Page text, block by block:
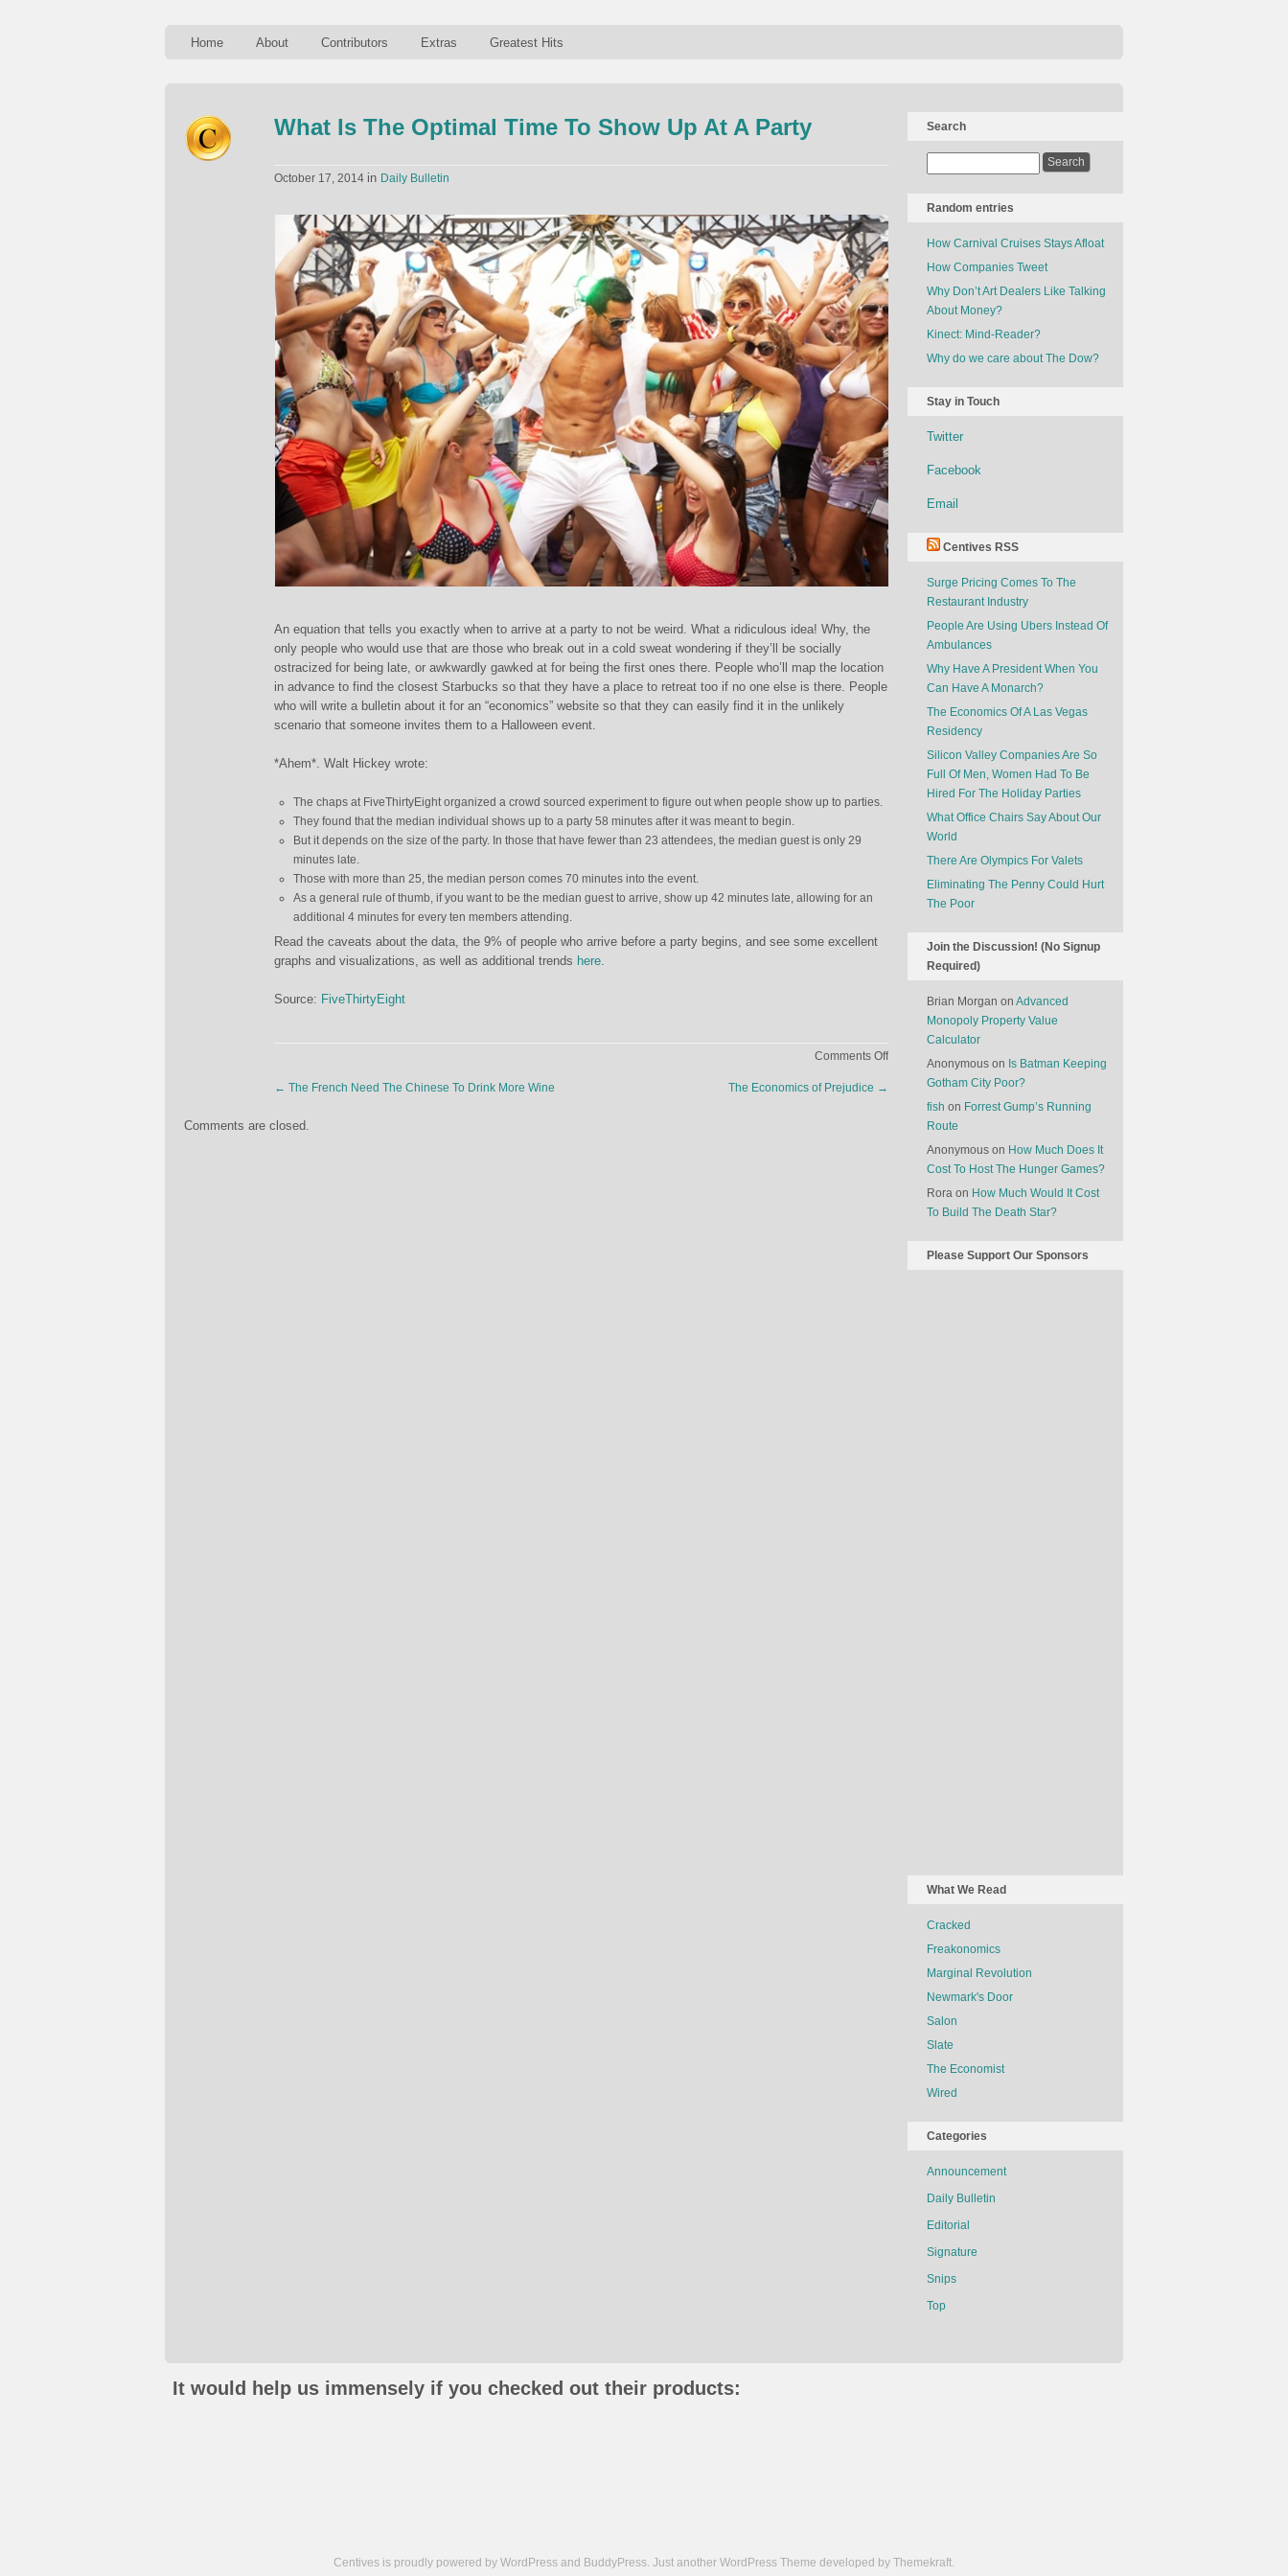
Home About Contributors Extras Greatest Hits
What Is The Optimal Time To Show Up At A Party
October 17, 2014 in Daily Bulletin
An equation that tells you exactly when to arrive at a party to not be weird. What a ridiculous idea! Why, the
only people who would use that are those who break out in a cold sweat wondering if they’ll be socially
ostracized for being late, or awkwardly gawked at for being the first ones there. People who’ll map the location
in advance to find the closest Starbucks so that they have a place to retreat too if no one else is there. People
who will write a bulletin about it for an “economics” website so that they can easily find it in the unlikely
scenario that someone invites them to a Halloween event.
*Ahem*. Walt Hickey wrote:
The chaps at FiveThirtyEight organized a crowd sourced experiment to figure out when people show up to parties.
They found that the median individual shows up to a party 58 minutes after it was meant to begin.
But it depends on the size of the party. In those that have fewer than 23 attendees, the median guest is only 29
minutes late.
Those with more than 25, the median person comes 70 minutes into the event.
As a general rule of thumb, if you want to be the median guest to arrive, show up 42 minutes late, allowing for an
additional 4 minutes for every ten members attending.
Read the caveats about the data, the 9% of people who arrive before a party begins, and see some excellent
graphs and visualizations, as well as additional trends here.
Source: FiveThirtyEight
Comments Offon
← The French Need The Chinese To Drink More Wine The Economics of Prejudice →
Comments are closed.
Search
Random entries
How Carnival Cruises Stays Afloat
How Companies Tweet
Why Don’t Art Dealers Like Talking
About Money?
Kinect: Mind-Reader?
Why do we care about The Dow?
Stay in Touch
Twitter
Facebook
Email
Centives RSS
Surge Pricing Comes To The
Restaurant Industry
People Are Using Ubers Instead Of
Ambulances
Why Have A President When You
Can Have A Monarch?
The Economics Of A Las Vegas
Residency
Silicon Valley Companies Are So
Full Of Men, Women Had To Be
Hired For The Holiday Parties
What Office Chairs Say About Our
World
There Are Olympics For Valets
Eliminating The Penny Could Hurt
The Poor
Join the Discussion! (No Signup
Required)
Brian Morgan on Advanced
Monopoly Property Value
Calculator
Anonymous on Is Batman Keeping
Gotham City Poor?
fish on Forrest Gump’s Running
Route
Anonymous on How Much Does It
Cost To Host The Hunger Games?
Rora on How Much Would It Cost
To Build The Death Star?
Please Support Our Sponsors
What We Read
Cracked
Freakonomics
Marginal Revolution
Newmark's Door
Salon
Slate
The Economist
Wired
Categories
Announcement
Daily Bulletin
Editorial
Signature
Snips
Top
It would help us immensely if you checked out their products:
Centives is proudly powered by WordPress and BuddyPress. Just another WordPress Theme developed by Themekraft.